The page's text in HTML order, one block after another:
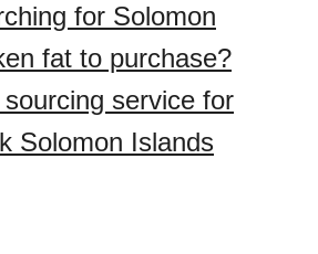
for Solomon
fat to purchase?
service for
Solomon Islands